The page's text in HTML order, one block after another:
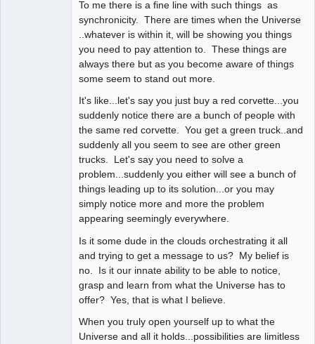
To me there is a fine line with such things as
synchronicity. There are times when the Universe
..whatever is within it, will be showing you things
you need to pay attention to. These things are
always there but as you become aware of things
some seem to stand out more.
It's like...let's say you just buy a red corvette...you
suddenly notice there are a bunch of people with
the same red corvette. You get a green truck..and
suddenly all you seem to see are other green
trucks. Let's say you need to solve a
problem...suddenly you either will see a bunch of
things leading up to its solution...or you may
simply notice more and more the problem
appearing seemingly everywhere.
Is it some dude in the clouds orchestrating it all
and trying to get a message to us? My belief is
no. Is it our innate ability to be able to notice,
grasp and learn from what the Universe has to
offer? Yes, that is what I believe.
When you truly open yourself up to what the
Universe and all it holds...possibilities are limitless